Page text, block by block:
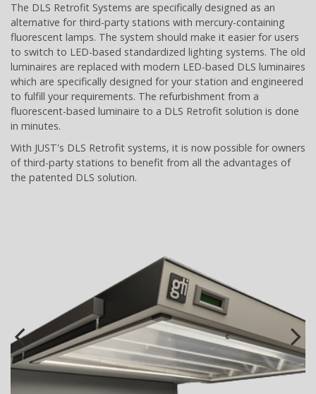
The DLS Retrofit Systems are specifically designed as an
alternative for third-party stations with mercury-containing
fluorescent lamps. The system should make it easier for users
to switch to LED-based standardized lighting systems. The old
luminaires are replaced with modern LED-based DLS luminaires
which are specifically designed for your station and engineered
to fulfill your requirements. The refurbishment from a
fluorescent-based luminaire to a DLS Retrofit solution is done
in minutes.
With JUST's DLS Retrofit systems, it is now possible for owners
of third-party stations to benefit from all the advantages of
the patented DLS solution.